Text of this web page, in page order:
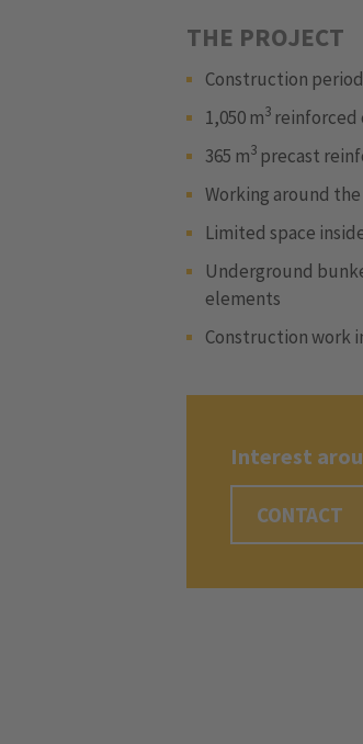
THE PROJECT
Construction
1,050 m3 reinforced
365 m3 precast
Working around
Limited space
Underground
elements
Construction work
Interest
CONTACT